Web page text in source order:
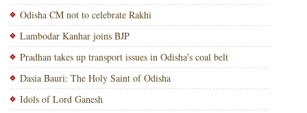
Odisha CM not to celebrate Rakhi
Lambodar Kanhar joins BJP
Pradhan takes up transport issues in Odisha’s coal belt
Dasia Bauri: The Holy Saint of Odisha
Idols of Lord Ganesh